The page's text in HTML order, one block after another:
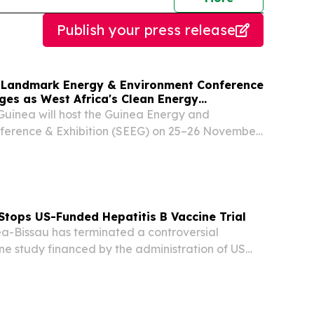
Publish your press release
Energy & Environment Conference
as West Africa's Clean Energy
will host the Guinea Energy and
& Exhibition (SEEG) on 25–26 November
US-Funded Hepatitis B Vaccine Trial
Bissau has terminated a controversial
study financed by the administration of US